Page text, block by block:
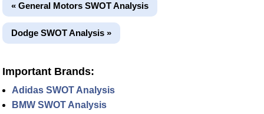
« General Motors SWOT Analysis
Dodge SWOT Analysis »
Important Brands:
Adidas SWOT Analysis
BMW SWOT Analysis